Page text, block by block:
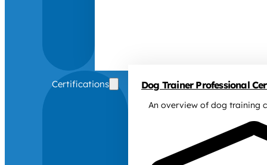
Certifications Dog Trainer Professional
An overview of dog training